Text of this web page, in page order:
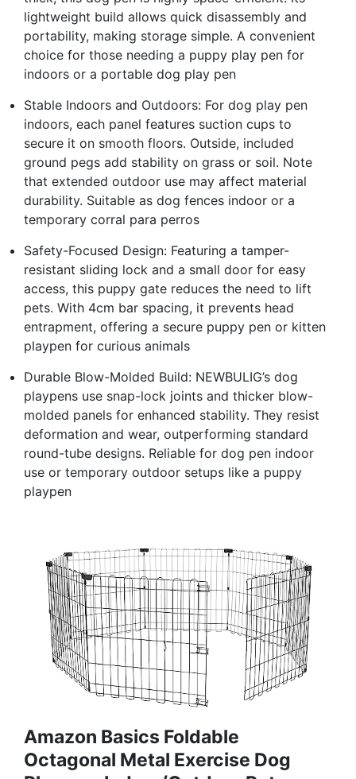
lightweight build allows quick disassembly and
portability, making storage simple. A convenient
choice for those needing a puppy play pen for
indoors or a portable dog play pen
Stable Indoors and Outdoors: For dog play pen
indoors, each panel features suction cups to
secure it on smooth floors. Outside, included
ground pegs add stability on grass or soil. Note
that extended outdoor use may affect material
durability. Suitable as dog fences indoor or a
temporary corral para perros
Safety-Focused Design: Featuring a tamper-
resistant sliding lock and a small door for easy
access, this puppy gate reduces the need to lift
pets. With 4cm bar spacing, it prevents head
entrapment, offering a secure puppy pen or kitten
playpen for curious animals
Durable Blow-Molded Build: NEWBULIG’s dog
playpens use snap-lock joints and thicker blow-
molded panels for enhanced stability. They resist
deformation and wear, outperforming standard
round-tube designs. Reliable for dog pen indoor
use or temporary outdoor setups like a puppy
playpen
Amazon Basics Foldable
Octagonal Metal Exercise Dog